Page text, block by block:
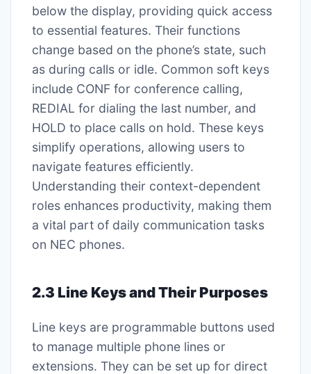
below the display, providing quick access
to essential features. Their functions
change based on the phone’s state, such
as during calls or idle. Common soft keys
include CONF for conference calling,
REDIAL for dialing the last number, and
HOLD to place calls on hold. These keys
simplify operations, allowing users to
navigate features efficiently.
Understanding their context-dependent
roles enhances productivity, making them
a vital part of daily communication tasks
on NEC phones.
2.3 Line Keys and Their Purposes
Line keys are programmable buttons used
to manage multiple phone lines or
extensions. They can be set up for direct